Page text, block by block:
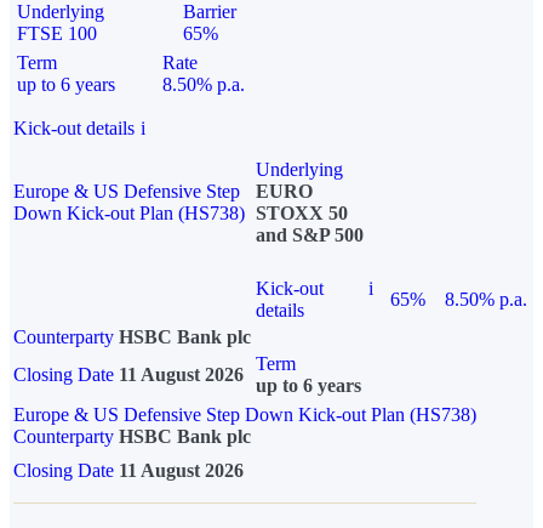
Underlying
FTSE 100
Barrier
65%
Term
up to 6 years
Rate
8.50% p.a.
Kick-out details i
Europe & US Defensive Step
Down Kick-out Plan (HS738)
Underlying
EURO
STOXX 50
and S&P 500
Kick-out
details
i
65%
8.50% p.a.
Counterparty HSBC Bank plc
Closing Date 11 August 2026
Term
up to 6 years
Europe & US Defensive Step Down Kick-out Plan (HS738)
Counterparty HSBC Bank plc
Closing Date 11 August 2026